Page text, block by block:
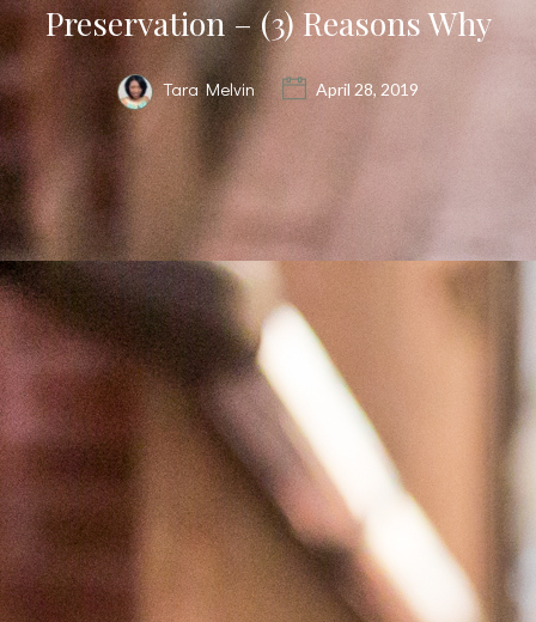
Preservation – (3) Reasons Why
Tara Melvin April 28, 2019